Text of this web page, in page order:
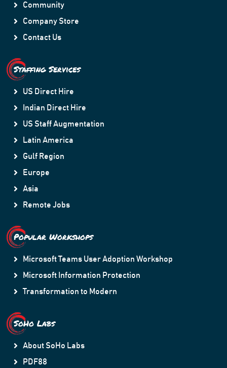
Community
Company Store
Contact Us
Staffing Services
US Direct Hire
Indian Direct Hire
US Staff Augmentation
Latin America
Gulf Region
Europe
Asia
Remote Jobs
Popular Workshops
Microsoft Teams User Adoption Workshop
Microsoft Information Protection
Transformation to Modern
SoHo Labs
About SoHo Labs
PDF88